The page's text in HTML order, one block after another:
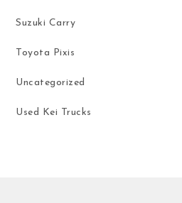
Suzuki Carry
Toyota Pixis
Uncategorized
Used Kei Trucks